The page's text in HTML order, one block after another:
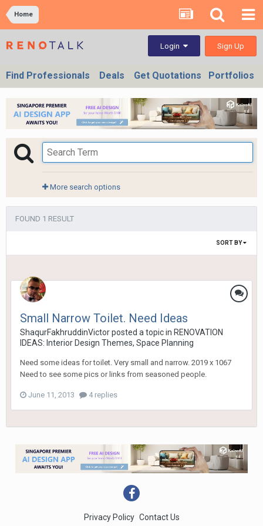
Home
Login Sign Up
Find Professionals Deals Get Quotations Portfolios
More search options
FOUND 1 RESULT
SORT BY
Small Narrow Toilet. Need Ideas
ShaqurFakhruddinVictorposted a topic in RENOVATION
IDEAS: Interior Design Themes, Space Planning
Need some ideas for toilet. Very small and narrow. 2019 x 1067
Need to see some pics or links from seasoned people.
June 11, 2013 4 replies
Privacy Policy Contact Us